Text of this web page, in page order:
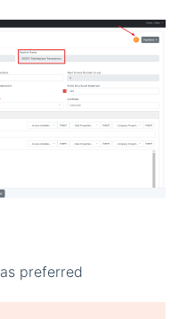
as preferred